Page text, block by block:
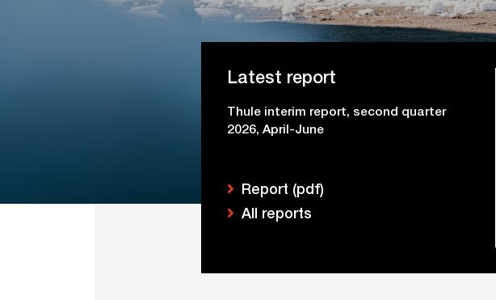
Latest report
Thule interim report, second quarter
2026, April-June
Report (pdf)
All reports